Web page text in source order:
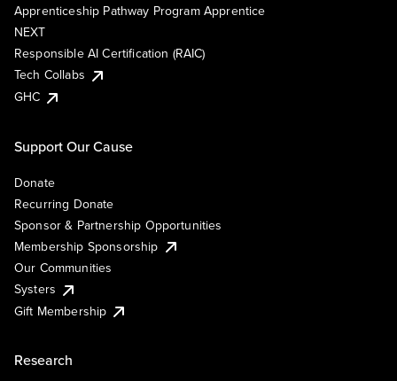
Apprenticeship Pathway Program Apprentice
NEXT
Responsible AI Certification (RAIC)
Tech Collabs
GHC
Support Our Cause
Donate
Recurring Donate
Sponsor & Partnership Opportunities
Membership Sponsorship
Our Communities
Systers
Gift Membership
Research